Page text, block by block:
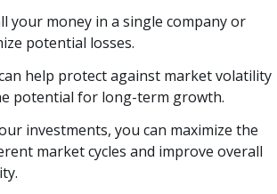
your money in a single company or
potential losses.
help protect against market volatility
potential for long-term growth.
investments, you can maximize the
market cycles and improve overall